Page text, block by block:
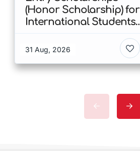
(Honor Scholarship) for
International Students
Kong
31 Aug, 2026